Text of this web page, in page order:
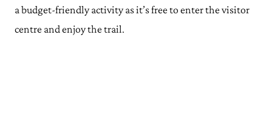
a budget-friendly activity as it’s free to enter the visitor
centre and enjoy the trail.